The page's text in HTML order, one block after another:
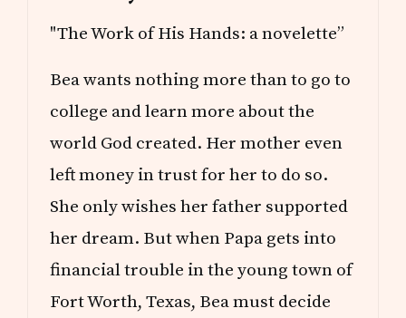
"The Work of His Hands: a novelette”
Bea wants nothing more than to go to
college and learn more about the
world God created. Her mother even
left money in trust for her to do so.
She only wishes her father supported
her dream. But when Papa gets into
financial trouble in the young town of
Fort Worth, Texas, Bea must decide